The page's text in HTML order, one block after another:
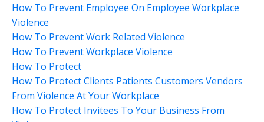
How To Prevent Employee On Employee Workplace
Violence
How To Prevent Work Related Violence
How To Prevent Workplace Violence
How To Protect
How To Protect Clients Patients Customers Vendors
From Violence At Your Workplace
How To Protect Invitees To Your Business From